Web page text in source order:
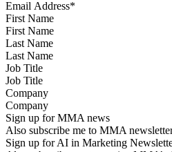
First Name
Last Name
Job Title
Company
Sign up for MMA news
Also subscribe me to MMA
Sign up for AI in Marketing